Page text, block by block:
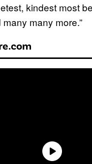
kindest most
many more.”